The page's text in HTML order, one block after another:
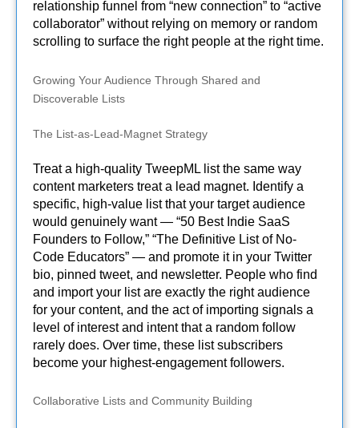
relationship funnel from “new connection” to “active
collaborator” without relying on memory or random
scrolling to surface the right people at the right time.
Growing Your Audience Through Shared and
Discoverable Lists
The List-as-Lead-Magnet Strategy
Treat a high-quality TweepML list the same way
content marketers treat a lead magnet. Identify a
specific, high-value list that your target audience
would genuinely want — “50 Best Indie SaaS
Founders to Follow,” “The Definitive List of No-
Code Educators” — and promote it in your Twitter
bio, pinned tweet, and newsletter. People who find
and import your list are exactly the right audience
for your content, and the act of importing signals a
level of interest and intent that a random follow
rarely does. Over time, these list subscribers
become your highest-engagement followers.
Collaborative Lists and Community Building